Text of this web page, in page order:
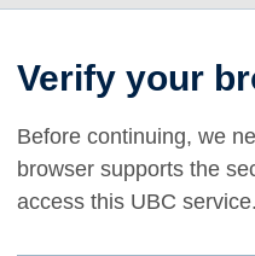
Verify your
Before continuing, we
browser supports the
access this UBC service.